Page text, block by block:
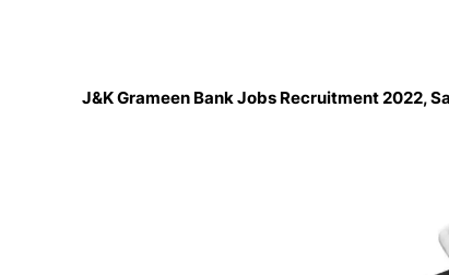
J&K Grameen Bank Jobs Recruitment 2022,